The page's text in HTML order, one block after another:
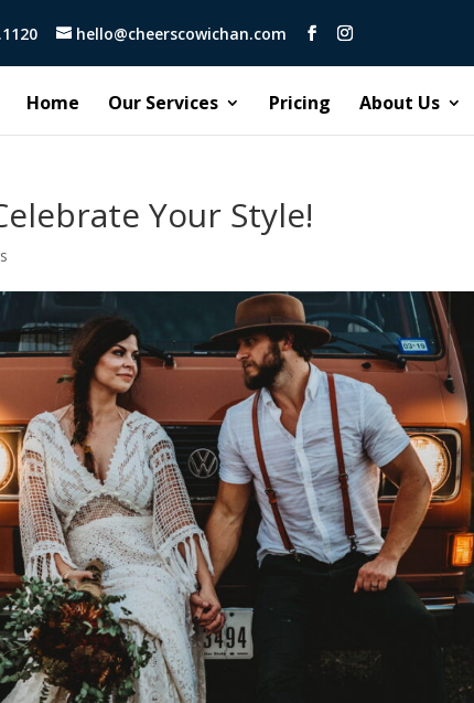
hello@cheerscowichan.com
Home Our Services Pricing About Us
Your Style!